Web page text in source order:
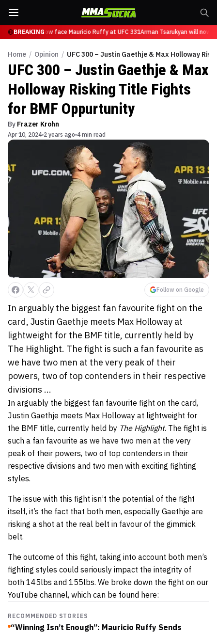
BREAKINGwill now face Mauricio Ruffy at UFC 331Arman Tsarukyan will now
Home / Opinion / UFC 300 – Justin Gaethje & Max Holloway
UFC 300 – Justin Gaethje & Max
Holloway Risking Title Fights
for BMF Oppurtunity
By Frazer Krohn
Apr 10, 2024 2 years ago 4 min read
Follow on Google
In arguably the biggest fan favourite fight on the
card, Justin Gaethje meets Max Holloway at
lightweight for the BMF title, currently held by
The Highlight. The fight is such a fan favourite as
we have two men at the very peak of their
powers, two of top contenders in their respective
divisions ...
In arguably the biggest fan favourite fight on the card,
Justin Gaethje meets Max Holloway at lightweight for
the BMF title, currently held by The Highlight. The fight is
such a fan favourite as we have two men at the very
peak of their powers, two of top contenders in their
respective divisions and two men with exciting fighting
styles.
The issue with this fight isn’t the potential of the fight
itself, it’s the fact that both men, especially Gaethje are
risking a shot at the real belt in favour of the gimmick
belt.
The outcome of this fight, taking into account both men’s
fighting styles could seriously impact the integrity of
both 145lbs and 155lbs. We broke down the fight on our
YouTube channel, which can be found here:
RECOMMENDED STORIES
“Winning Isn’t Enough”: Mauricio Ruffy Sends